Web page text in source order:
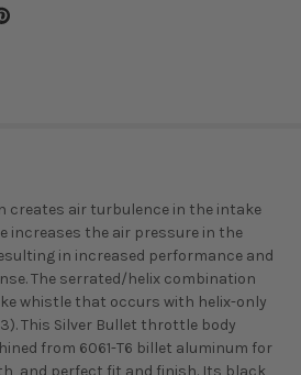
creates air turbulence in the intake
increases the air pressure in the
in increased performance and
The serrated/helix combination
whistle that occurs with helix-only
This Silver Bullet throttle body
from 6061-T6 billet aluminum for